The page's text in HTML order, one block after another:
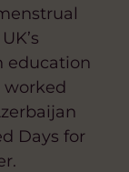
education
worked
Days for